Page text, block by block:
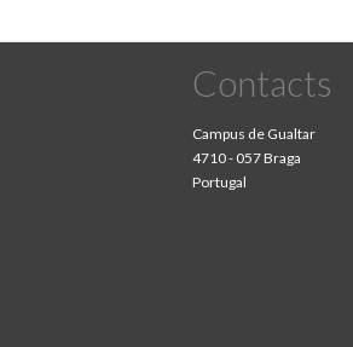
Contacts
Campus de Gualtar
4710 - 057 Braga
Portugal